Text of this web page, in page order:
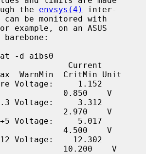
the envsys(4)
inter-
example, on an ASUS
WarnMin  CritMin Unit
0.850    V
2.970    V
4.500    V
10.200    V